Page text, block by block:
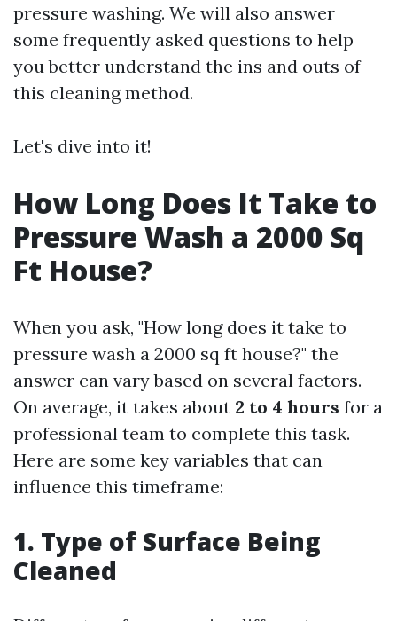
pressure washing. We will also answer
some frequently asked questions to help
you better understand the ins and outs of
this cleaning method.
Let's dive into it!
How Long Does It Take to
Pressure Wash a 2000 Sq
Ft House?
When you ask, "How long does it take to
pressure wash a 2000 sq ft house?" the
answer can vary based on several factors.
On average, it takes about 2 to 4 hours for a
professional team to complete this task.
Here are some key variables that can
influence this timeframe:
1. Type of Surface Being
Cleaned